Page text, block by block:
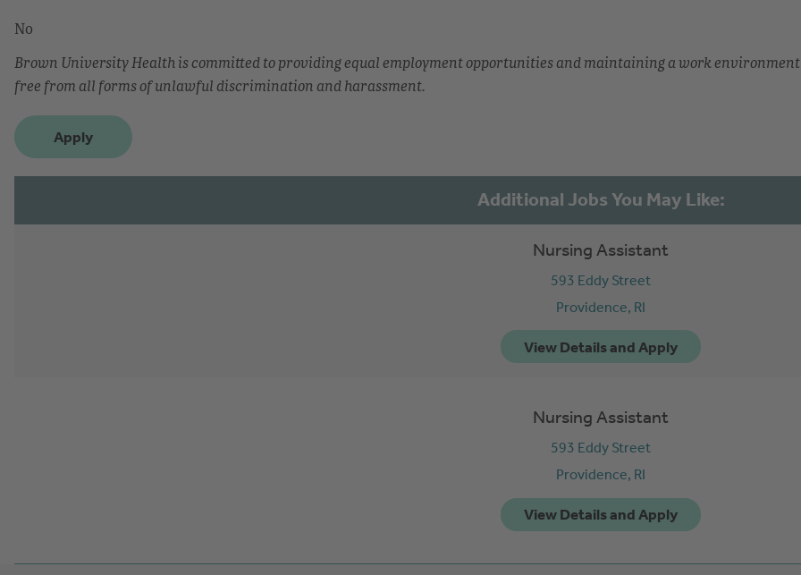
No
Brown University Health is committed to providing equal employment opportunities and maintaining a work environment
free from all forms of unlawful discrimination and harassment.
Apply
Nursing Assistant
593 Eddy Street
Providence, RI
Nursing Assistant
593 Eddy Street
Providence, RI